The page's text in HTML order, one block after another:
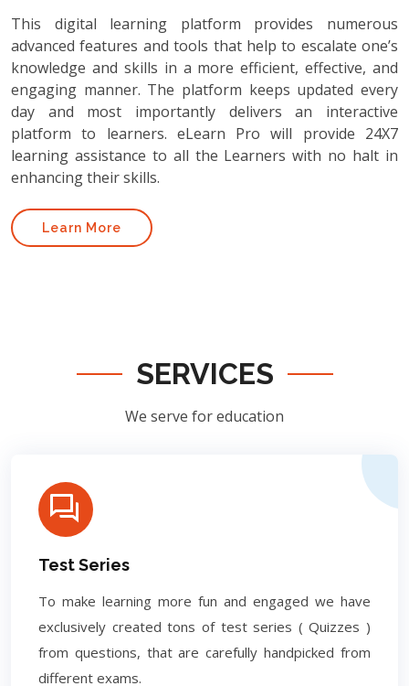
This digital learning platform provides numerous
advanced features and tools that help to escalate one’s
knowledge and skills in a more efficient, effective, and
engaging manner. The platform keeps updated every
day and most importantly delivers an interactive
platform to learners. eLearn Pro will provide 24X7
learning assistance to all the Learners with no halt in
enhancing their skills.
Learn More
SERVICES
We serve for education
Test Series
To make learning more fun and engaged we have
exclusively created tons of test series ( Quizzes )
from questions, that are carefully handpicked from
different exams.